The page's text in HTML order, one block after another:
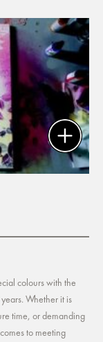
colours with the
Whether it is
time, or demanding
to meeting